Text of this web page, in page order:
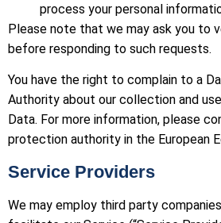
process your personal
Please note that we may ask you to
before responding to such requests.
You have the right to complain to a
Authority about our collection and
Data. For more information, please
protection authority in the European
Service Providers
We may employ third party